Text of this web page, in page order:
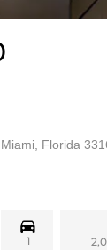
Florida
1